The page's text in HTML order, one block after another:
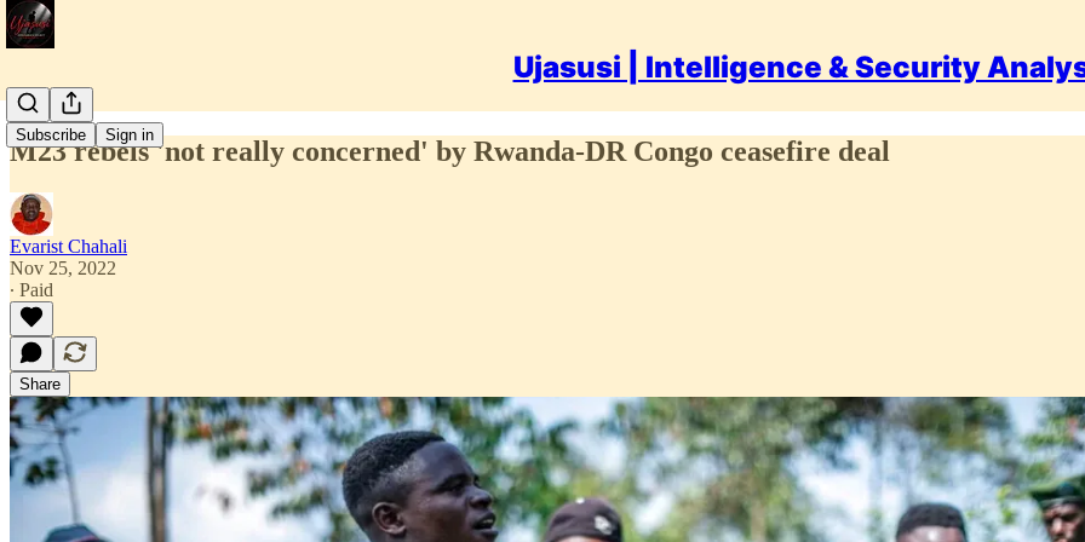
Ujasusi | Intelligence & Security
Subscribe Sign in
M23 rebels 'not really concerned' by Rwanda-DR Congo ceasefire deal
Evarist Chahali
Nov 25, 2022
∙ Paid
Share